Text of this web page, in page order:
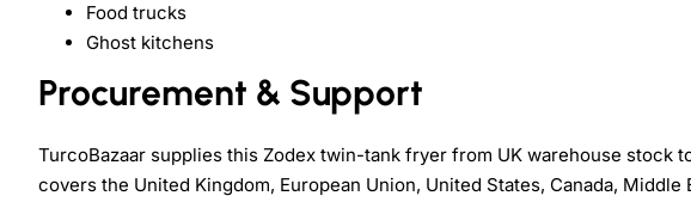
Food trucks
Ghost kitchens
Procurement & Support
TurcoBazaar supplies this Zodex twin-tank fryer from UK warehouse stock
covers the United Kingdom, European Union, United States, Canada,